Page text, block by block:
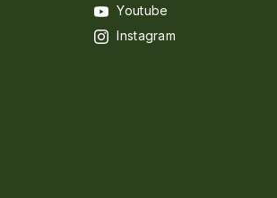
Youtube
Instagram